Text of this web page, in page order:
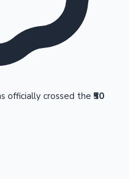
officially crossed the ₹50